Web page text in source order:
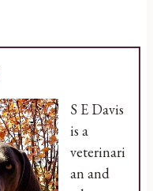
S E Davis
is a
veterinari
an and